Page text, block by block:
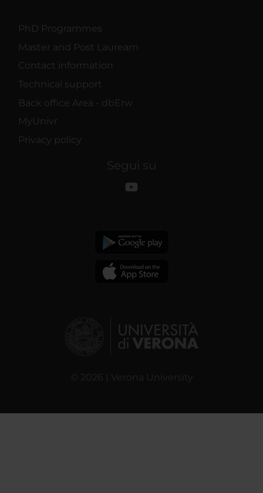
PhD Programmes
Master and Post Lauream
Contact information
Technical support
Back office Area - dbErw
MyUnivr
Privacy policy
Segui su
© 2026 | Verona University